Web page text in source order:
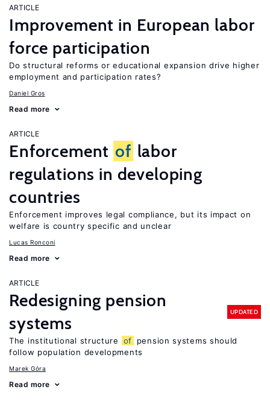
ARTICLE
Improvement in European labor
force participation
Do structural reforms or educational expansion drive higher
employment and participation rates?
Daniel Gros
Read more
ARTICLE
Enforcement of labor
regulations in developing
countries
Enforcement improves legal compliance, but its impact on
welfare is country specific and unclear
Lucas Ronconi
Read more
ARTICLE
Redesigning pension
systems
UPDATED
The institutional structure of
pension systems should
follow population developments
Marek Góra
Read more